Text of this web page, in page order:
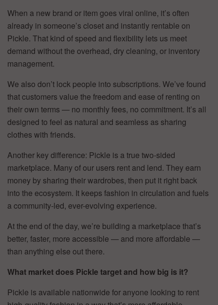
When a new brand or item goes viral online, it’s often
already in someone’s closet and instantly rentable on
Pickle. That kind of speed and flexibility lets us meet
demand without the overhead, dry cleaning, or inventory
management.
We also don’t lock people into subscriptions. We’ve found
that customers value the freedom and ease of renting on
their own terms — no monthly fees, no commitment. It’s all
designed to feel as natural and seamless as sharing
clothes with friends.
Another key difference: Pickle is a true two-sided
marketplace. Many of our users rent and lend. They earn
money by sharing their wardrobes, then put it right back
into the ecosystem. It keeps fashion in circulation and fuels
a community-led, ever-evolving experience.
At the end of the day, we’re building a marketplace that’s
better, faster, more accessible — and more affordable —
than anything else out there.
What market does Pickle target and how big is it?
Pickle is available nationwide for anyone looking to rent